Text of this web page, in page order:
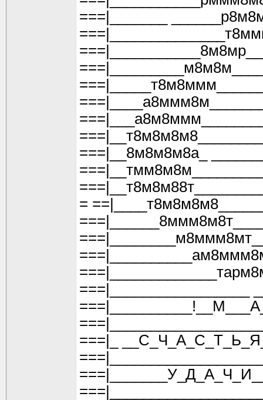
===|_______
===|__8м8м8м8а_
=
===|_________________
===|_